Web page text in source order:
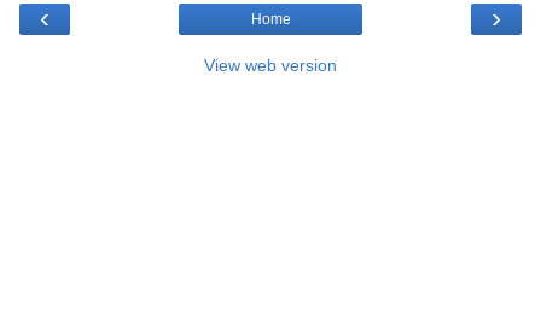
‹ ›
Home
View web version